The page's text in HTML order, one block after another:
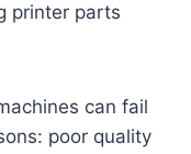
printer parts
can fail
poor quality